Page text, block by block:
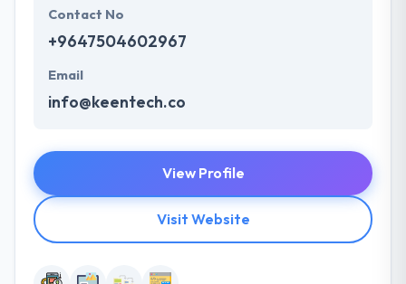
Contact No
+9647504602967
Email
info@keentech.co
View Profile
Visit Website